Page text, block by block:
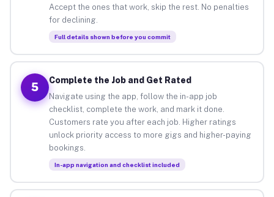
Accept the ones that work, skip the rest. No penalties
for declining.
Full details shown before you commit
5
Complete the Job and Get Rated
Navigate using the app, follow the in-app job
checklist, complete the work, and mark it done.
Customers rate you after each job. Higher ratings
unlock priority access to more gigs and higher-paying
bookings.
In-app navigation and checklist included